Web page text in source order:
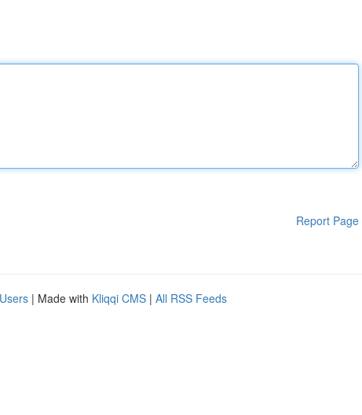
Report Page
| Made with Kliqqi CMS | All RSS Feeds